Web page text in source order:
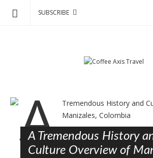
SUBSCRIBE
A Tremendous History
Culture Overview of